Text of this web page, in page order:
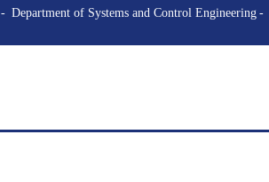
Department of Systems and Control Engineering